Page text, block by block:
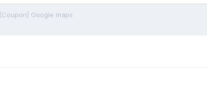
[Coupon] Google maps